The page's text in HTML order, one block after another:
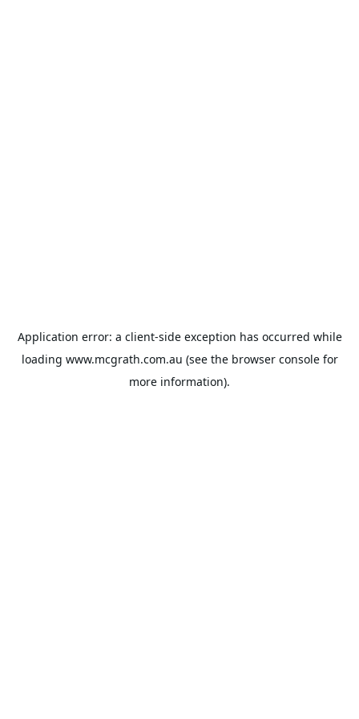
Application error: a client-side exception has occurred while
loading www.mcgrath.com.au (see the browser consolefor
more information).